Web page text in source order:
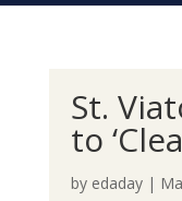
St.
to
by edaday|